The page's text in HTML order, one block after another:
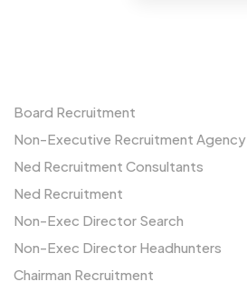
Board Recruitment
Non-Executive Recruitment Agency
Ned Recruitment Consultants
Ned Recruitment
Non-Exec Director Search
Non-Exec Director Headhunters
Chairman Recruitment